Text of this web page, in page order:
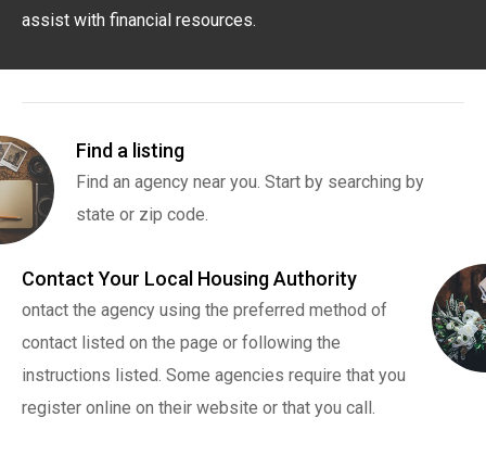
assist with financial resources.
Find a listing
Find an agency near you. Start by searching by
state or zip code.
Contact Your Local Housing Authority
ontact the agency using the preferred method of
contact listed on the page or following the
instructions listed. Some agencies require that you
register online on their website or that you call.